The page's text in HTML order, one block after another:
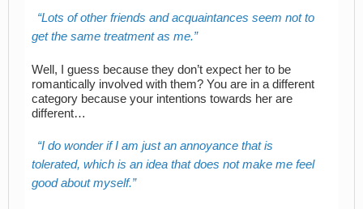
Lots of other friends and acquaintances seem not to
get the same treatment as me.
Well, I guess because they don’t expect her to be
romantically involved with them? You are in a different
category because your intentions towards her are
different…
I do wonder if I am just an annoyance that is
tolerated, which is an idea that does not make me feel
good about myself.